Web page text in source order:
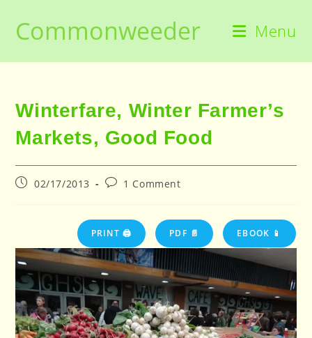
contentCommonweeder Menu
Winterfare, Winter Farmer’s
Markets, Good Food
Post02/17/2013
Post1 Comment
PRINT 🖨 PDF 📄 EBOOK 📱